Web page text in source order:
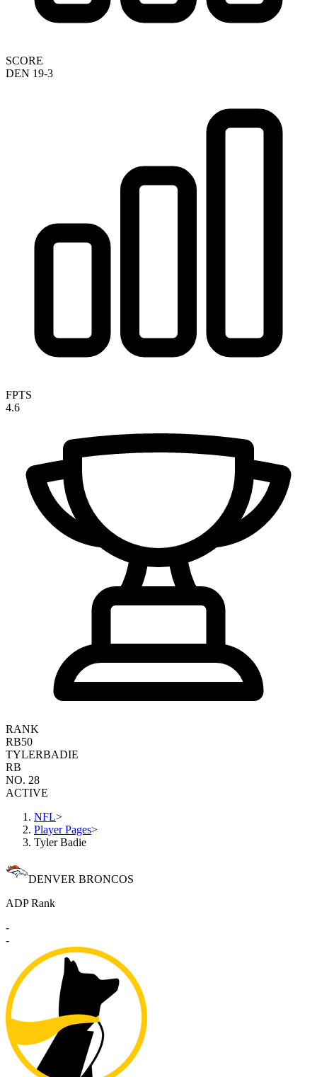
SCORE
DEN 19-3
FPTS
4.6
RANK
RB50
TYLERBADIE
RB
NO. 28
ACTIVE
NFL>
Player Pages>
Tyler Badie
DENVER BRONCOS
ADP Rank
-
-